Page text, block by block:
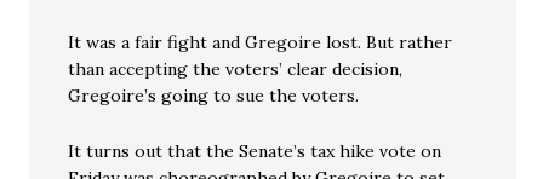
It was a fair fight and Gregoire lost. But rather
than accepting the voters’ clear decision,
Gregoire’s going to sue the voters.
It turns out that the Senate’s tax hike vote on